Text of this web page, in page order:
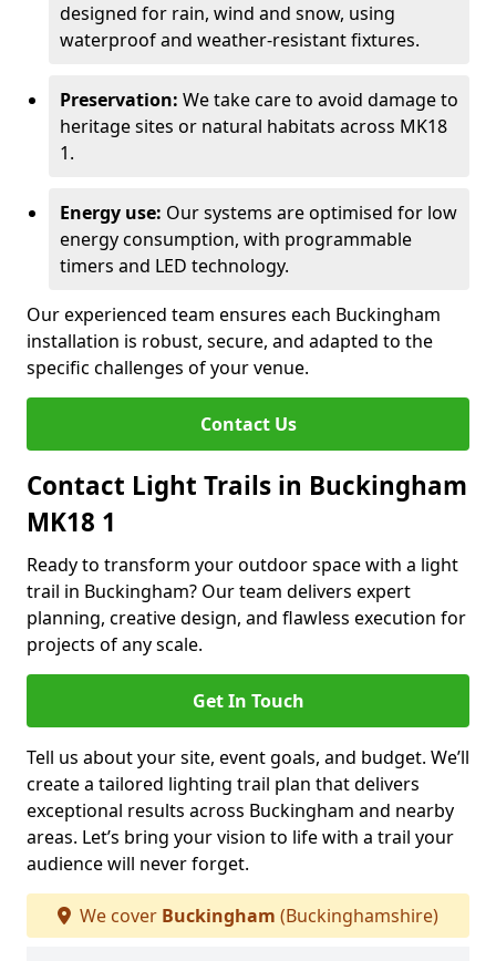
designed for rain, wind and snow, using
waterproof and weather-resistant fixtures.
Preservation: We take care to avoid damage to
heritage sites or natural habitats across MK18
1.
Energy use: Our systems are optimised for low
energy consumption, with programmable
timers and LED technology.
Our experienced team ensures each Buckingham
installation is robust, secure, and adapted to the
specific challenges of your venue.
Contact Us
Contact Light Trails in Buckingham
MK18 1
Ready to transform your outdoor space with a light
trail in Buckingham? Our team delivers expert
planning, creative design, and flawless execution for
projects of any scale.
Get In Touch
Tell us about your site, event goals, and budget. We’ll
create a tailored lighting trail plan that delivers
exceptional results across Buckingham and nearby
areas. Let’s bring your vision to life with a trail your
audience will never forget.
We cover Buckingham (Buckinghamshire)